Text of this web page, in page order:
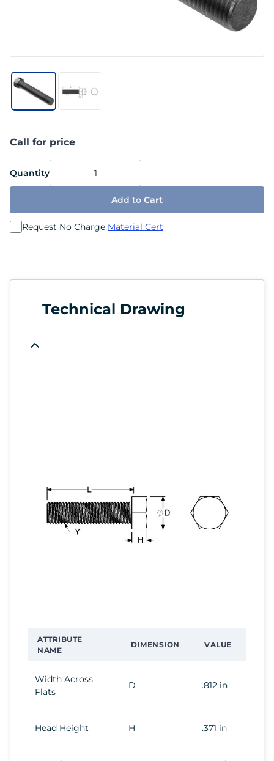
Call for price
Quantity
Add to Cart
Request No Charge Material Cert
Technical Drawing
ATTRIBUTE
NAME
DIMENSION VALUE
Width Across
Flats
D .812 in
Head Height H .371 in